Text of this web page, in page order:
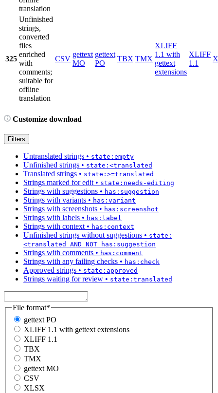
translation
325
Unfinished
strings,
converted
files
enriched
with
comments;
suitable for
offline
translation
CSV
gettext
MO
gettext
PO
TBX TMX
XLIFF
1.1 with
gettext
extensions
XLIFF
1.1
Customize download
Filters
Untranslated strings • state:empty
Unfinished strings • state:<translated
Translated strings • state:>=translated
Strings marked for edit • state:needs-editing
Strings with suggestions • has:suggestion
Strings with variants • has:variant
Strings with screenshots • has:screenshot
Strings with labels • has:label
Strings with context • has:context
Unfinished strings without suggestions • state:
<translated AND NOT has:suggestion
Strings with comments • has:comment
Strings with any failing checks • has:check
Approved strings • state:approved
Strings waiting for review • state:translated
File format*
gettext PO
XLIFF 1.1 with gettext extensions
XLIFF 1.1
TBX
TMX
gettext MO
CSV
XLSX